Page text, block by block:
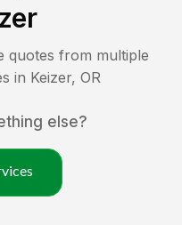
quotes from multiple
in Keizer, OR
else?